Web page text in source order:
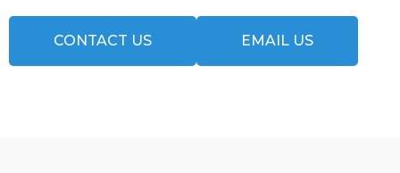
CONTACT US EMAIL US